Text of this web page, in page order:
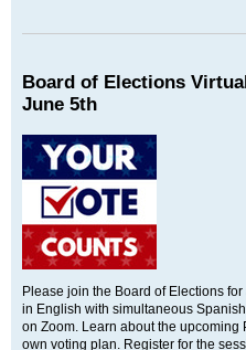
Board of Elections
June 5th
Please join the Board of Elections
in English with simultaneous
on Zoom. Learn about the
own voting plan. Register for the